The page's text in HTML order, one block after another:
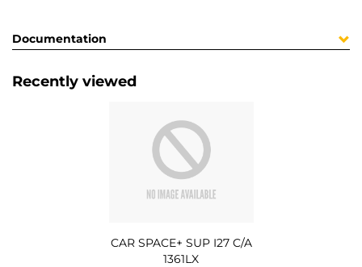
Documentation
Recently viewed
CAR SPACE+ SUP I27 C/A
1361LX